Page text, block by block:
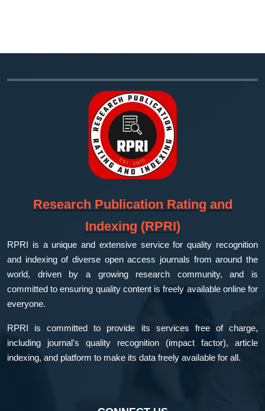
Research Publication Rating and
Indexing (RPRI)
RPRI is a unique and extensive service for quality recognition
and indexing of diverse open access journals from around the
world, driven by a growing research community, and is
committed to ensuring quality content is freely available online for
everyone.
RPRI is committed to provide its services free of charge,
including journal's quality recognition (impact factor), article
indexing, and platform to make its data freely available for all.